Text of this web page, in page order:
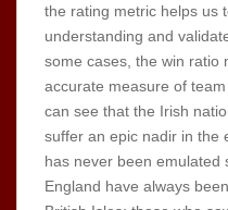
the rating metric helps us
understanding and
some cases, the win ratio
accurate measure of
can see that the Irish
suffer an epic nadir in the
has never been emulated
England have always